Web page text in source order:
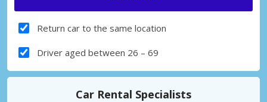
Return car to the same location
Driver aged between 26 – 69
Car Rental Specialists